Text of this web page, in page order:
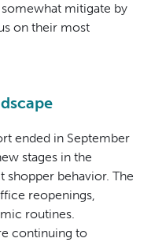
mitigate by
on their most
ended in September
stages in the
behavior. The
reopenings,
routines.
continuing to